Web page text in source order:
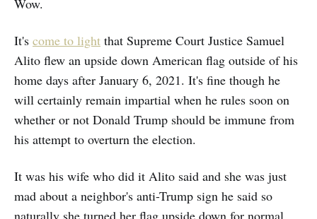
Wow.
It's come to light that Supreme Court Justice Samuel
Alito flew an upside down American flag outside of his
home days after January 6, 2021. It's fine though he
will certainly remain impartial when he rules soon on
whether or not Donald Trump should be immune from
his attempt to overturn the election.
It was his wife who did it Alito said and she was just
mad about a neighbor's anti-Trump sign he said so
naturally she turned her flag upside down for normal